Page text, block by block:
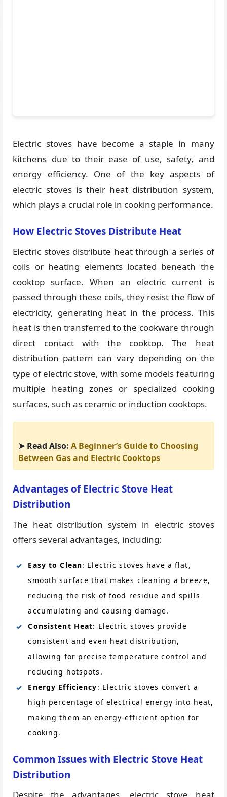
Electric stoves have become a staple in many
kitchens due to their ease of use, safety, and
energy efficiency. One of the key aspects of
electric stoves is their heat distribution system,
which plays a crucial role in cooking performance.
How Electric Stoves Distribute Heat
Electric stoves distribute heat through a series of
coils or heating elements located beneath the
cooktop surface. When an electric current is
passed through these coils, they resist the flow of
electricity, generating heat in the process. This
heat is then transferred to the cookware through
direct contact with the cooktop. The heat
distribution pattern can vary depending on the
type of electric stove, with some models featuring
multiple heating zones or specialized cooking
surfaces, such as ceramic or induction cooktops.
➤ Read Also:A Beginner’s Guide to Choosing
Between Gas and Electric Cooktops
Advantages of Electric Stove Heat
Distribution
The heat distribution system in electric stoves
offers several advantages, including:
Easy to Clean: Electric stoves have a flat,
smooth surface that makes cleaning a breeze,
reducing the risk of food residue and spills
accumulating and causing damage.
Consistent Heat: Electric stoves provide
consistent and even heat distribution,
allowing for precise temperature control and
reducing hotspots.
Energy Efficiency: Electric stoves convert a
high percentage of electrical energy into heat,
making them an energy-efficient option for
cooking.
Common Issues with Electric Stove Heat
Distribution